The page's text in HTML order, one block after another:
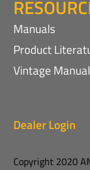
Manuals
Product
Vintage
Dealer Login
Copyright 2020